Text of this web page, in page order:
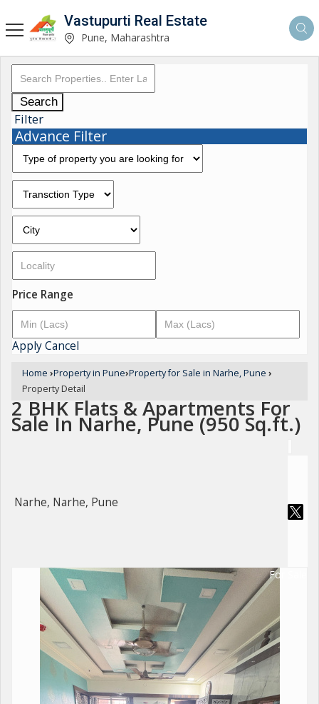
Vastupurti Real Estate
Pune, Maharashtra
Search
Filter
Advance Filter
Price Range
ApplyCancel
Home ›Property in Pune›Property for Sale in Narhe, Pune ›
Property Detail
2 BHK Flats & Apartments For
Sale In Narhe, Pune (950 Sq.ft.)
Narhe, Narhe, Pune
For Sale